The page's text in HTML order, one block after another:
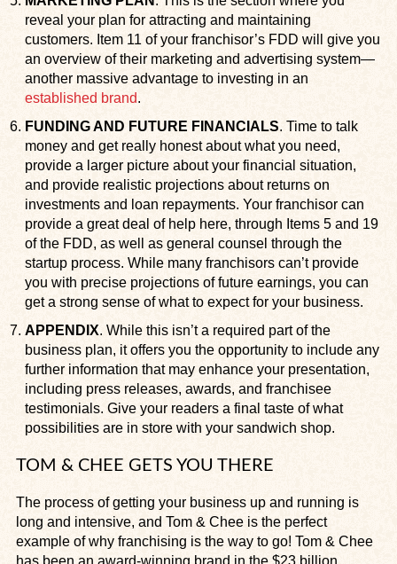
reveal your plan for attracting and maintaining
customers. Item 11 of your franchisor’s FDD will give you
an overview of their marketing and advertising system—
another massive advantage to investing in an
established brand.
FUNDING AND FUTURE FINANCIALS. Time to talk
money and get really honest about what you need,
provide a larger picture about your financial situation,
and provide realistic projections about returns on
investments and loan repayments. Your franchisor can
provide a great deal of help here, through Items 5 and 19
of the FDD, as well as general counsel through the
startup process. While many franchisors can’t provide
you with precise projections of future earnings, you can
get a strong sense of what to expect for your business.
APPENDIX. While this isn’t a required part of the
business plan, it offers you the opportunity to include any
further information that may enhance your presentation,
including press releases, awards, and franchisee
testimonials. Give your readers a final taste of what
possibilities are in store with your sandwich shop.
TOM & CHEE GETS YOU THERE
The process of getting your business up and running is
long and intensive, and Tom & Chee is the perfect
example of why franchising is the way to go! Tom & Chee
has been an award-winning brand in the $23 billion